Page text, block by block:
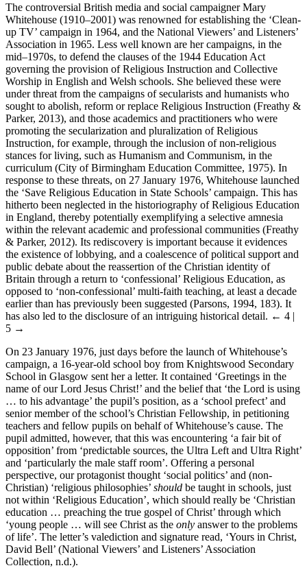
The controversial British media and social campaigner Mary
Whitehouse (1910–2001) was renowned for establishing the ‘Clean-
up TV’ campaign in 1964, and the National Viewers’ and Listeners’
Association in 1965. Less well known are her campaigns, in the
mid–1970s, to defend the clauses of the 1944 Education Act
governing the provision of Religious Instruction and Collective
Worship in English and Welsh schools. She believed these were
under threat from the campaigns of secularists and humanists who
sought to abolish, reform or replace Religious Instruction (Freathy &
Parker, 2013), and those academics and practitioners who were
promoting the secularization and pluralization of Religious
Instruction, for example, through the inclusion of non-religious
stances for living, such as Humanism and Communism, in the
curriculum (City of Birmingham Education Committee, 1975). In
response to these threats, on 27 January 1976, Whitehouse launched
the ‘Save Religious Education in State Schools’ campaign. This has
hitherto been neglected in the historiography of Religious Education
in England, thereby potentially exemplifying a selective amnesia
within the relevant academic and professional communities (Freathy
& Parker, 2012). Its rediscovery is important because it evidences
the existence of lobbying, and a coalescence of political support and
public debate about the reassertion of the Christian identity of
Britain through a return to ‘confessional’ Religious Education, as
opposed to ‘non-confessional’ multi-faith teaching, at least a decade
earlier than has previously been suggested (Parsons, 1994, 183). It
has also led to the disclosure of an intriguing historical detail. ← 4 |
5 →
On 23 January 1976, just days before the launch of Whitehouse’s
campaign, a 16-year-old school boy from Knightswood Secondary
School in Glasgow sent her a letter. It contained ‘Greetings in the
name of our Lord Jesus Christ!’ and the belief that ‘the Lord is using
… to his advantage’ the pupil’s position, as a ‘school prefect’ and
senior member of the school’s Christian Fellowship, in petitioning
teachers and fellow pupils on behalf of Whitehouse’s cause. The
pupil admitted, however, that this was encountering ‘a fair bit of
opposition’ from ‘predictable sources, the Ultra Left and Ultra Right’
and ‘particularly the male staff room’. Offering a personal
perspective, our protagonist thought ‘social politics’ and (non-
Christian) ‘religious philosophies’ should be taught in schools, just
not within ‘Religious Education’, which should really be ‘Christian
education … preaching the true gospel of Christ’ through which
‘young people … will see Christ as the only answer to the problems
of life’. The letter’s valediction and signature read, ‘Yours in Christ,
David Bell’ (National Viewers’ and Listeners’ Association
Collection, n.d.).